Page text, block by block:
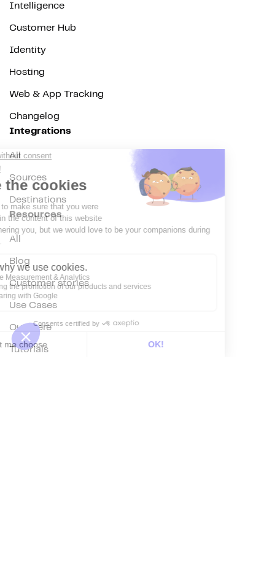
Intelligence
Customer Hub
Identity
Hosting
Web & App Tracking
Changelog
Integrations
All
Sources
Destinations
Resources
All
Blog
Customer stories
Use Cases
Out there
Tutorials